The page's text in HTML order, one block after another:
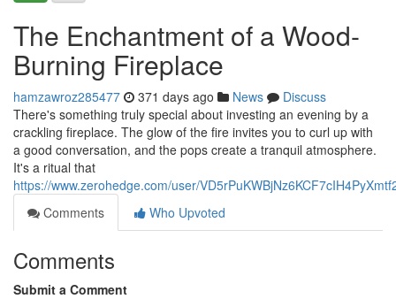
The Enchantment of a Wood-
Burning Fireplace
hamzawroz285477 371 days ago News
Discuss
There's something truly special about investing an evening by a
crackling fireplace. The glow of the fire invites you to curl up with
a good conversation, and the pops create a tranquil atmosphere.
It's a ritual that
https://www.zerohedge.com/user/
Comments
Who Upvoted
Comments
Submit a Comment